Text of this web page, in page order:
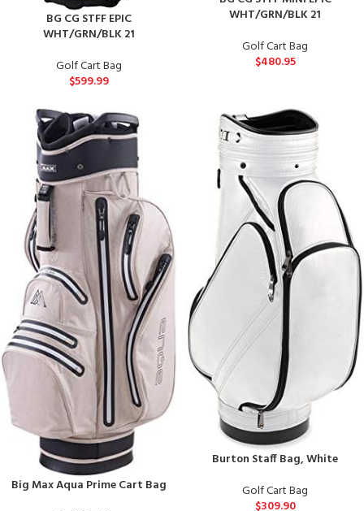
BG CG STFF EPIC
WHT/GRN/BLK 21
Golf Cart Bag
$599.99
WHT/GRN/BLK 21
Golf Cart Bag
$480.95
Big Max Aqua Prime Cart Bag
Burton Staff Bag, White
Golf Cart Bag
$309.90